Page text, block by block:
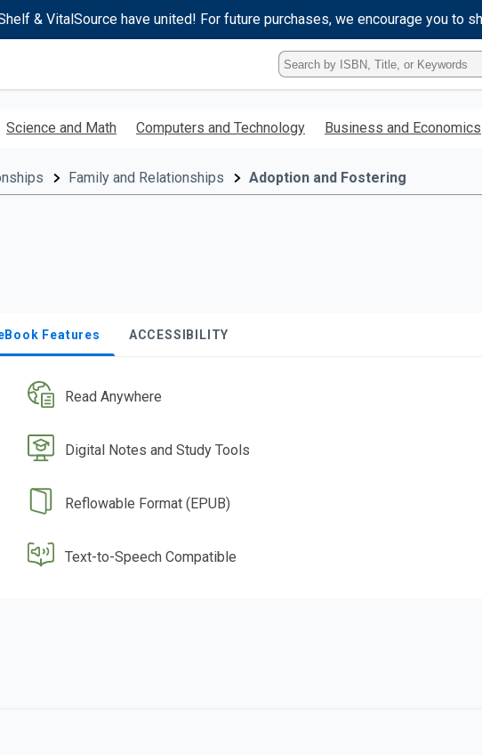
& VitalSource have united! For future purchases, we encourage you to
Type
ISBN,
Title,
Keyword
enter
Science and Math Computers and Technology Business and Economics
Family and Relationships Adoption and Fostering
Features ACCESSIBILITY
Read Anywhere
Digital Notes and Study Tools
Reflowable Format (EPUB)
Text-to-Speech Compatible